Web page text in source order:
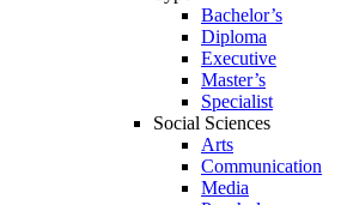
Bachelor’s
Diploma
Executive
Master’s
Specialist
Social Sciences
Arts
Communication
Media